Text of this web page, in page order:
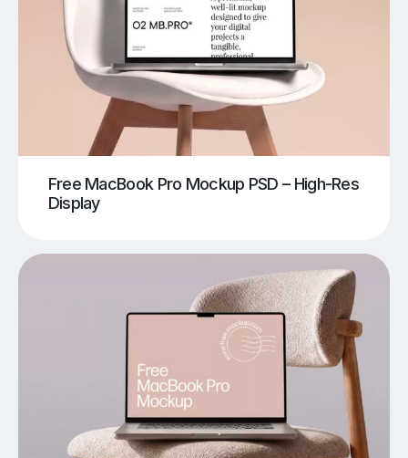
Free MacBook Pro Mockup PSD – High-Res
Display